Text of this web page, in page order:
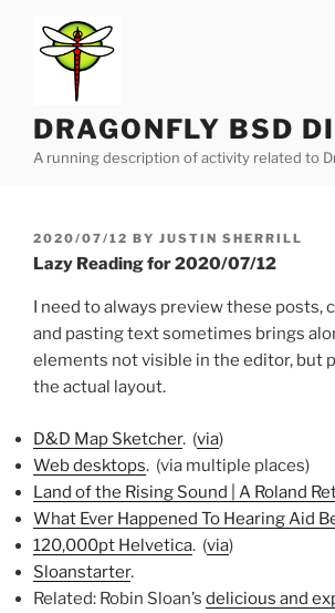
content
DRAGONFLY BSD
A running description of activity related to
POSTED
ON
2020/07/12 BY JUSTIN SHERRILL
Lazy Reading for 2020/07/12
I need to always preview these posts,
and pasting text sometimes brings
elements not visible in the editor, but
the actual layout.
D&D Map Sketcher. (via)
Web desktops. (via multiple places)
Land of the Rising Sound | A Roland
What Ever Happened To Hearing Aid
120,000pt Helvetica. (via)
Sloanstarter.
Related: Robin Sloan’s delicious and